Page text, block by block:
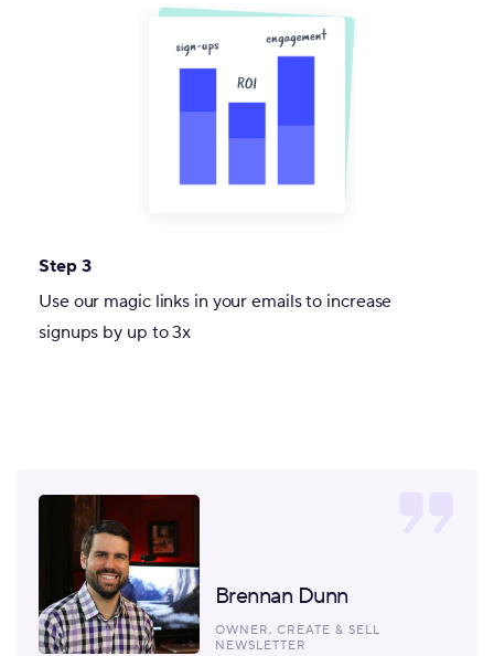
Step 3
Use our magic links in your emails to increase
signups by up to 3x
Brennan Dunn
OWNER, CREATE & SELL
NEWSLETTER